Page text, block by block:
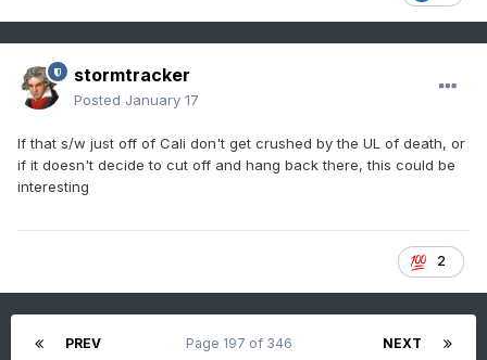
stormtracker
Posted January 17
If that s/w just off of Cali don't get crushed by the UL of death, or
if it doesn't decide to cut off and hang back there, this could be
interesting
2
PREV NEXT
Page 197 of 346